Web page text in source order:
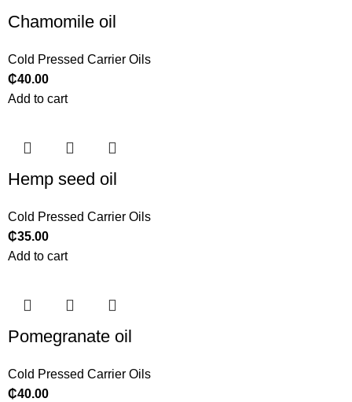
Chamomile oil
Cold Pressed Carrier Oils
₵40.00
Add to cart
Hemp seed oil
Cold Pressed Carrier Oils
₵35.00
Add to cart
Pomegranate oil
Cold Pressed Carrier Oils
₵40.00